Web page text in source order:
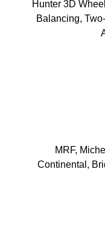
Hunter 3D
Balancing,
MRF,
Continental,